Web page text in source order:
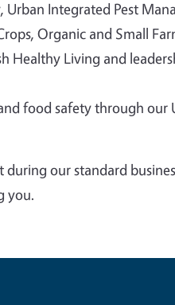
Urban Integrated Pest
Organic and Small
Healthy Living and
food safety through our
our standard
you.